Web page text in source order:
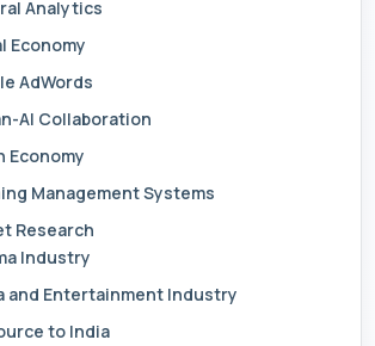
Analytics
Economy
AdWords
AI Collaboration
Economy
Management Systems
Research
Industry
and Entertainment Industry
to India